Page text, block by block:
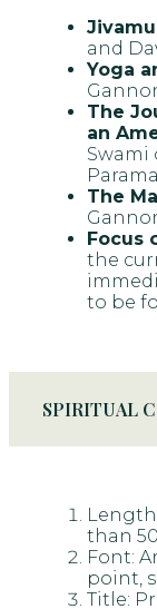
and
Yoga
The
an
Swami
The
Focus
the
to be
SPIRITUAL
than
Font:
point,
Title: